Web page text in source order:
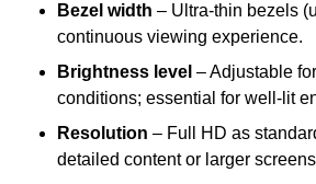
Bezel width – Ultra-thin bezels
continuous viewing experience.
Brightness level – Adjustable
conditions; essential for well-lit
Resolution – Full HD as
detailed content or larger